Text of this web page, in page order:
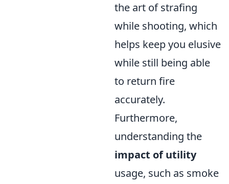
the art of strafing
while shooting, which
helps keep you elusive
while still being able
to return fire
accurately.
Furthermore,
understanding the
impact of utility
usage, such as smoke